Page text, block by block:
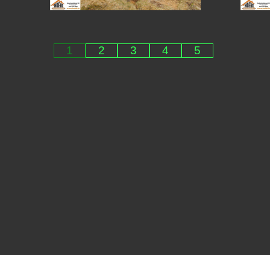
1 2 3 4 5